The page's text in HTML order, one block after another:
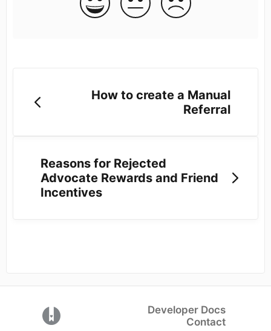
How to create a Manual
Referral
Reasons for Rejected
Advocate Rewards and Friend
Incentives
(opens in a new tab)Developer Docs
Contact